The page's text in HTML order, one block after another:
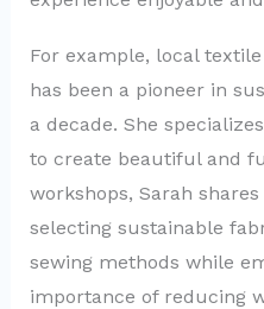
For example, local
has been a pioneer in
a decade. She
to create beautiful and
workshops, Sarah
selecting sustainable
sewing methods while
importance of reducing